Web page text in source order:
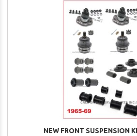
NEW FRONT SUSPENSION